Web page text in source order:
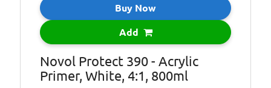
Buy Now
Add
Novol Protect 390 - Acrylic
Primer, White, 4:1, 800ml